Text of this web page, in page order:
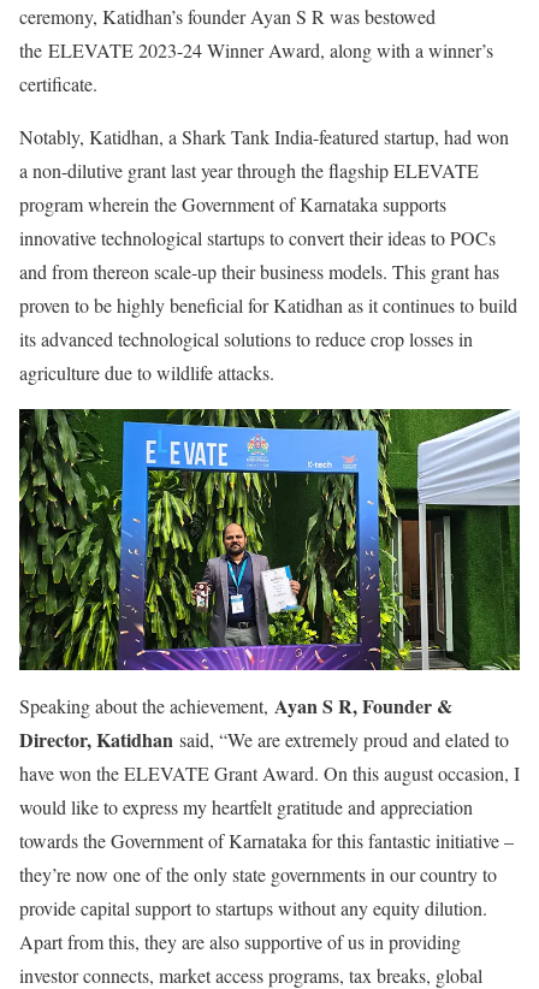
ceremony, Katidhan’s founder Ayan S R was bestowed
the ELEVATE 2023-24 Winner Award, along with a winner’s
certificate.
Notably, Katidhan, a Shark Tank India-featured startup, had won
a non-dilutive grant last year through the flagship ELEVATE
program wherein the Government of Karnataka supports
innovative technological startups to convert their ideas to POCs
and from thereon scale-up their business models. This grant has
proven to be highly beneficial for Katidhan as it continues to build
its advanced technological solutions to reduce crop losses in
agriculture due to wildlife attacks.
Speaking about the achievement, Ayan S R, Founder &
Director, Katidhan said, “We are extremely proud and elated to
have won the ELEVATE Grant Award. On this august occasion, I
would like to express my heartfelt gratitude and appreciation
towards the Government of Karnataka for this fantastic initiative –
they’re now one of the only state governments in our country to
provide capital support to startups without any equity dilution.
Apart from this, they are also supportive of us in providing
investor connects, market access programs, tax breaks, global